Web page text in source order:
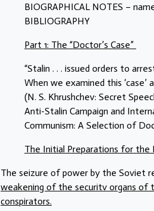
BIOGRAPHICAL NOTES –
BIBLIOGRAPHY
Part 1: The “Doctor’s Case”
“Stalin . . . issued orders to
When we examined this
(N. S. Khrushchev: Secret
Anti-Stalin Campaign and
Communism: A Selection of
The Initial Preparations for the
The seizure of power by the Soviet
weakening of the securitv organs
conspirators.